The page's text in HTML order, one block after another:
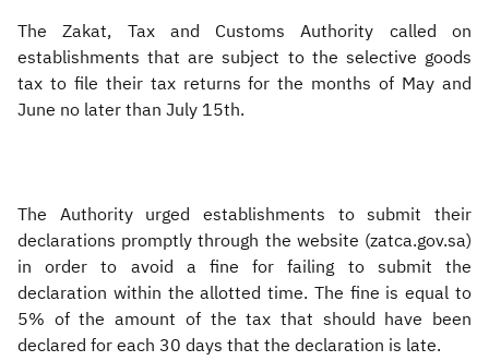
The Zakat, Tax and Customs Authority called on
establishments that are subject to the selective goods
tax to file their tax returns for the months of May and
June no later than July 15th.
The Authority urged establishments to submit their
declarations promptly through the website (zatca.gov.sa)
in order to avoid a fine for failing to submit the
declaration within the allotted time. The fine is equal to
5% of the amount of the tax that should have been
declared for each 30 days that the declaration is late.